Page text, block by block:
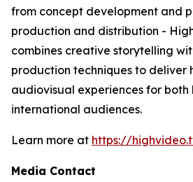
from concept development and
production and distribution -
combines creative storytelling
production techniques to deliver
audiovisual experiences for both
international audiences.
Learn more at https://
Media Contact